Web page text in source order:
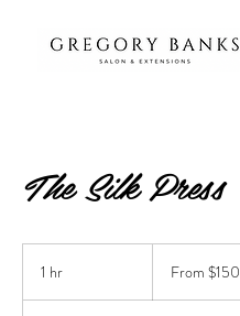
The Silk Press
1 hr From $150